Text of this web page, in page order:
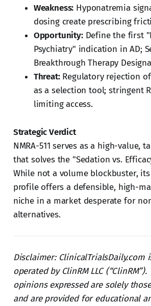
Weakness: Hyponatremia
dosing create prescribing
Opportunity:Define the first
Psychiatry" indication in AD;
Breakthrough Therapy
Threat:Regulatory rejection of
as a selection tool; stringent
limiting access.
Strategic Verdict
NMRA-511 serves as a high-value,
that solves the "Sedation vs.
While not a volume blockbuster,
profile offers a defensible, high-
niche in a market desperate for
alternatives.
Disclaimer: ClinicalTrialsDaily.com
operated by ClinRM LLC
opinions expressed are solely
and are provided for educational